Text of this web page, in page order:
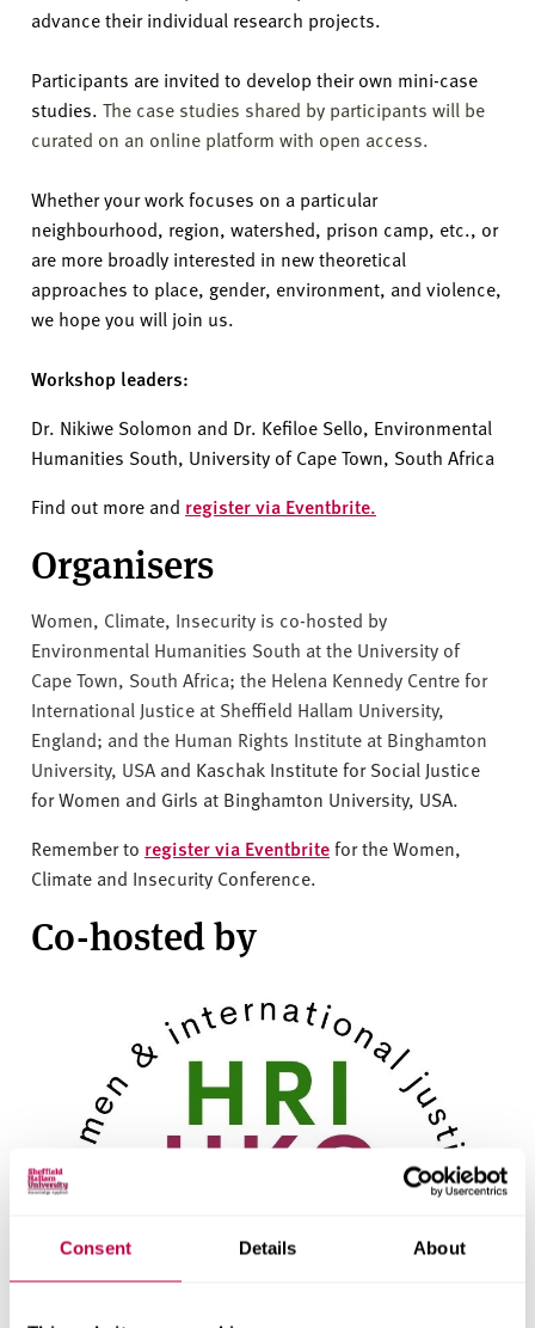
Consent Details About
advance their individual research projects.
Participants are invited to develop their own mini-case
studies. The case studies shared by participants will be
curated on an online platform with open access.
Whether your work focuses on a particular
neighbourhood, region, watershed, prison camp, etc., or
are more broadly interested in new theoretical
approaches to place, gender, environment, and violence,
we hope you will join us.
Workshop leaders:
Dr. Nikiwe Solomon and Dr. Kefiloe Sello, Environmental
Humanities South, University of Cape Town, South Africa
Find out more and register via Eventbrite.
Organisers
Women, Climate, Insecurity is co-hosted by
Environmental Humanities South at the University of
Cape Town, South Africa; the Helena Kennedy Centre for
International Justice at Sheffield Hallam University,
England; and the Human Rights Institute at Binghamton
University, USA and Kaschak Institute for Social Justice
for Women and Girls at Binghamton University, USA.
Remember to register via Eventbritefor the Women,
Climate and Insecurity Conference.
Co-hosted by
HRI & HKC - Women & International